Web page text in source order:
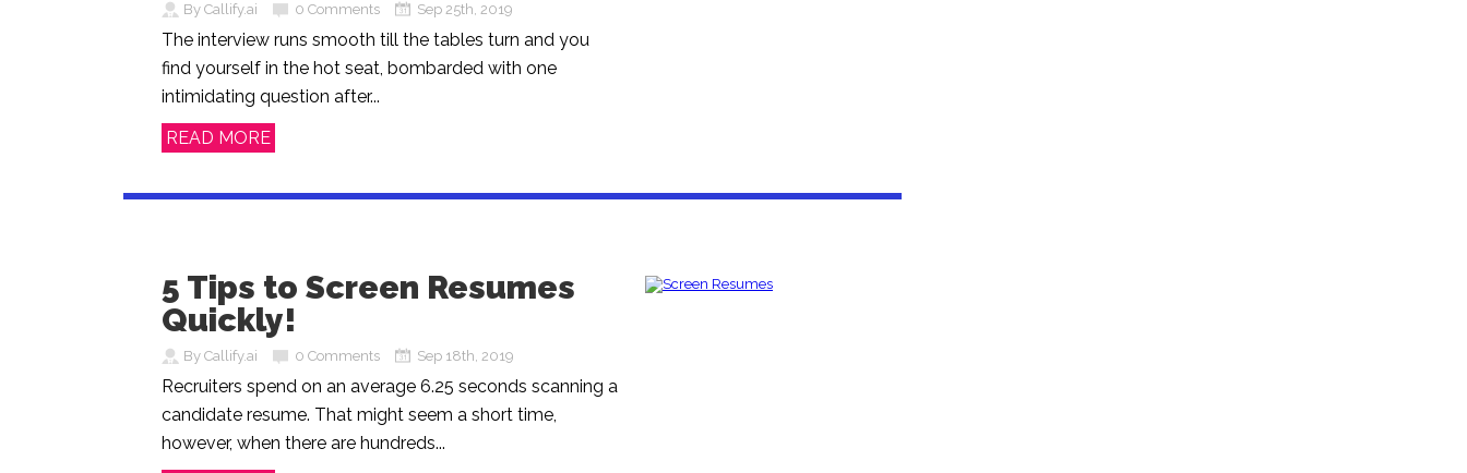
By Callify.ai 0 Comments Sep 25th, 2019
The interview runs smooth till the tables turn and you
find yourself in the hot seat, bombarded with one
intimidating question after...
READ MORE
5 Tips to Screen Resumes
Quickly!
By Callify.ai 0 Comments Sep 18th, 2019
Recruiters spend on an average 6.25 seconds scanning a
candidate resume. That might seem a short time,
however, when there are hundreds...